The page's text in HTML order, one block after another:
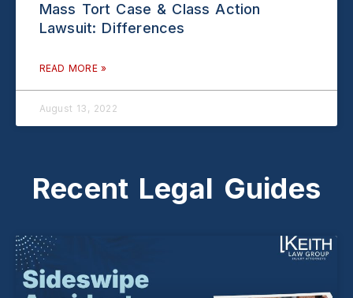
Mass Tort Case & Class Action
Lawsuit: Differences
READ MORE »
August 13, 2022
Recent Legal Guides